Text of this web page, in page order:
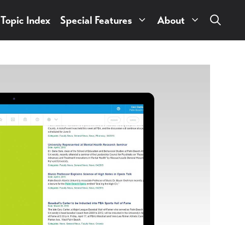
Topic Index Special Features About